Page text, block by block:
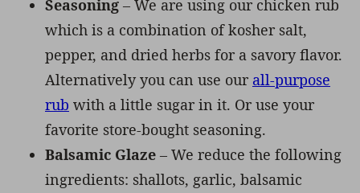
Seasoning – We are using our chicken rub
which is a combination of kosher salt,
pepper, and dried herbs for a savory flavor.
Alternatively you can use our all-purpose
rub with a little sugar in it. Or use your
favorite store-bought seasoning.
Balsamic Glaze – We reduce the following
ingredients: shallots, garlic, balsamic